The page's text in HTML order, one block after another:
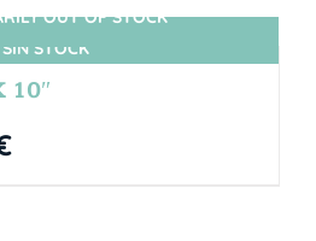
SIN STOCK
OUT OF STOCK
10″